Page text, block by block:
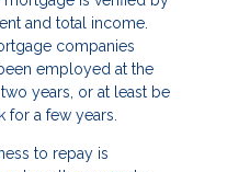
and total income.
companies
employed at the
years, or at least be
for a few years.
to repay is